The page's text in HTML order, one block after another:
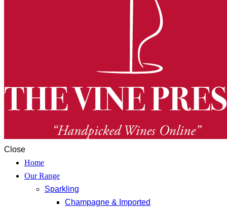
Close
Home
Our Range
Sparkling
Champagne & Imported